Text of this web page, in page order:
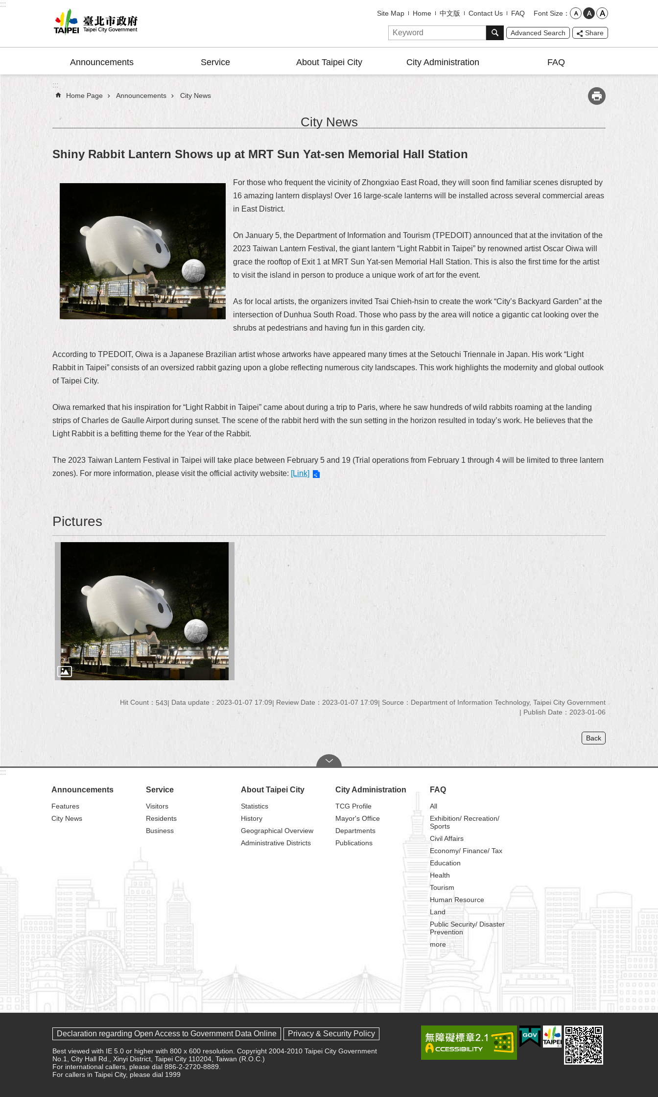
Jump to the content zone at the center
:::
Site Map Home 中文版 Contact Us FAQ Font Size
Advanced Search Share
Announcements Service About Taipei City City Administration FAQ
:::
Home Page Announcements City News
City News
Shiny Rabbit Lantern Shows up at MRT Sun Yat-sen Memorial Hall Station
For those who frequent the vicinity of Zhongxiao East Road, they will soon find familiar scenes disrupted by
16 amazing lantern displays! Over 16 large-scale lanterns will be installed across several commercial areas
in East District.
On January 5, the Department of Information and Tourism (TPEDOIT) announced that at the invitation of the
2023 Taiwan Lantern Festival, the giant lantern “Light Rabbit in Taipei” by renowned artist Oscar Oiwa will
grace the rooftop of Exit 1 at MRT Sun Yat-sen Memorial Hall Station. This is also the first time for the artist
to visit the island in person to produce a unique work of art for the event.
As for local artists, the organizers invited Tsai Chieh-hsin to create the work “City’s Backyard Garden” at the
intersection of Dunhua South Road. Those who pass by the area will notice a gigantic cat looking over the
shrubs at pedestrians and having fun in this garden city.
According to TPEDOIT, Oiwa is a Japanese Brazilian artist whose artworks have appeared many times at the Setouchi Triennale in Japan. His work “Light
Rabbit in Taipei” consists of an oversized rabbit gazing upon a globe reflecting numerous city landscapes. This work highlights the modernity and global outlook
of Taipei City.
Oiwa remarked that his inspiration for “Light Rabbit in Taipei” came about during a trip to Paris, where he saw hundreds of wild rabbits roaming at the landing
strips of Charles de Gaulle Airport during sunset. The scene of the rabbit herd with the sun setting in the horizon resulted in today’s work. He believes that the
Light Rabbit is a befitting theme for the Year of the Rabbit.
The 2023 Taiwan Lantern Festival in Taipei will take place between February 5 and 19 (Trial operations from February 1 through 4 will be limited to three lantern
zones). For more information, please visit the official activity website: [Link]
Pictures
Hit Count： 543 Data update：2023-01-07 17:09 Review Date：2023-01-07 17:09
Source：Department of Information Technology, Taipei City Government
Publish Date：2023-01-06
Back
:::
Announcements
Features
City News
Service
Visitors
Residents
Business
About Taipei City
Statistics
History
Geographical Overview
Administrative Districts
City Administration
TCG Profile
Mayor's Office
Departments
Publications
FAQ
All
Exhibition/ Recreation/
Sports
Civil Affairs
Economy/ Finance/ Tax
Education
Health
Tourism
Human Resource
Land
Public Security/ Disaster
Prevention
more
Declaration regarding Open Access to Government Data Online Privacy & Security Policy
Best viewed with IE 5.0 or higher with 800 x 600 resolution. Copyright 2004-2010 Taipei City Government
No.1, City Hall Rd., Xinyi District, Taipei City 110204, Taiwan (R.O.C.)
For international callers, please dial 886-2-2720-8889.
For callers in Taipei City, please dial 1999